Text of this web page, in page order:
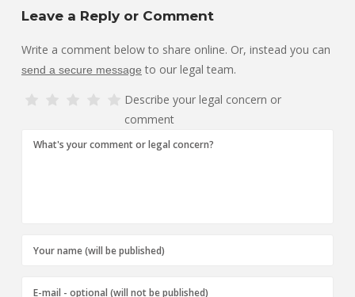
Leave a Reply or Comment
Write a comment below to share online. Or, instead you can
send a secure message to our legal team.
Describe your legal concern or
comment